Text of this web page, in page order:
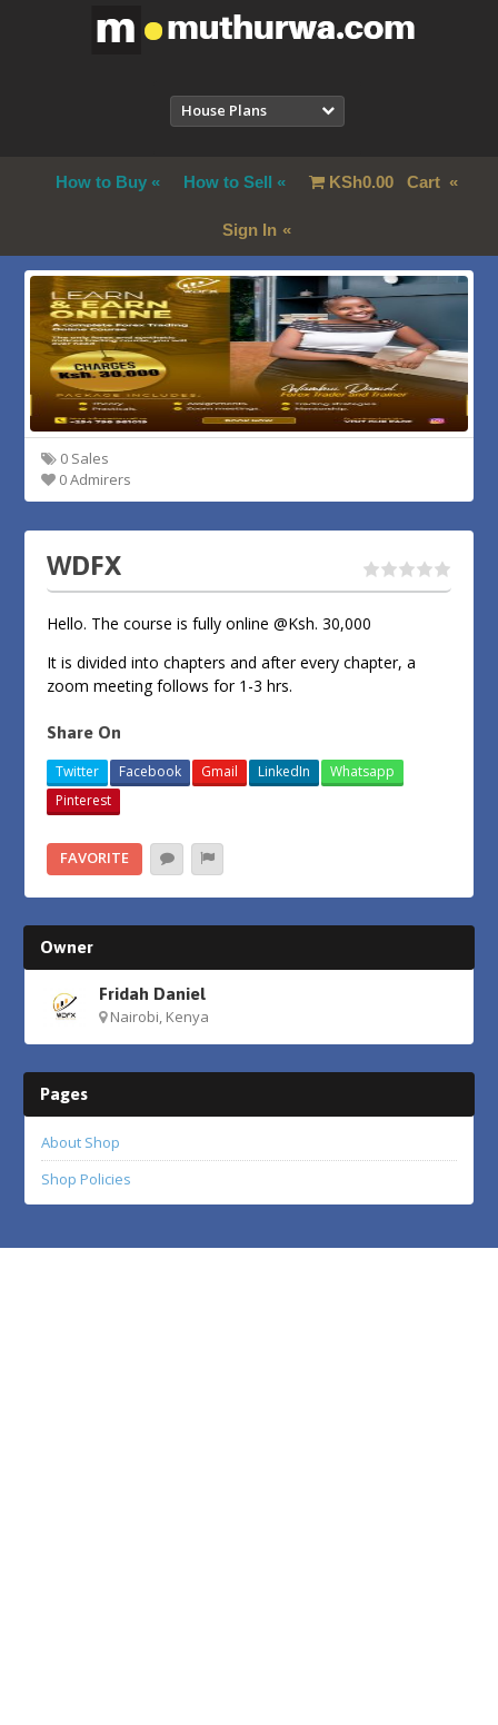
House Plans
How to Buy How to Sell KSh0.00Cart
Sign In
0 Sales
0 Admirers
WDFX
Hello. The course is fully online @Ksh. 30,000
It is divided into chapters and after every chapter, a
zoom meeting follows for 1-3 hrs.
Share On
Twitter Facebook Gmail LinkedIn
Whatsapp
Pinterest
FAVORITE
Owner
Fridah Daniel
Nairobi, Kenya
Pages
About Shop
Shop Policies